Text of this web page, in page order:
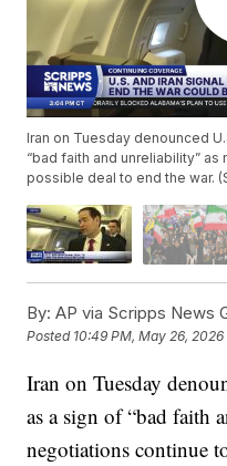
Iran on Tuesday denounced
“bad faith and unreliability”
possible deal to end the war.
By: AP via Scripps News
Posted 10:49 PM, May 26, 2026
Iran on Tuesday
as a sign of “bad faith
negotiations continue